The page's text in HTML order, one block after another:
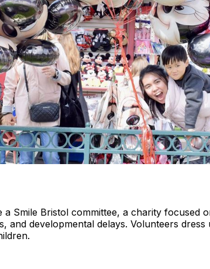
a Smile Bristol committee, a charity focused
and developmental delays. Volunteers